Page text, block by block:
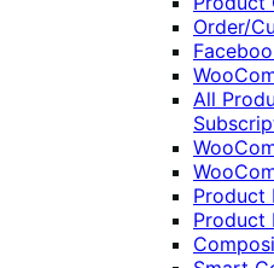
Order/
All
Product
Product